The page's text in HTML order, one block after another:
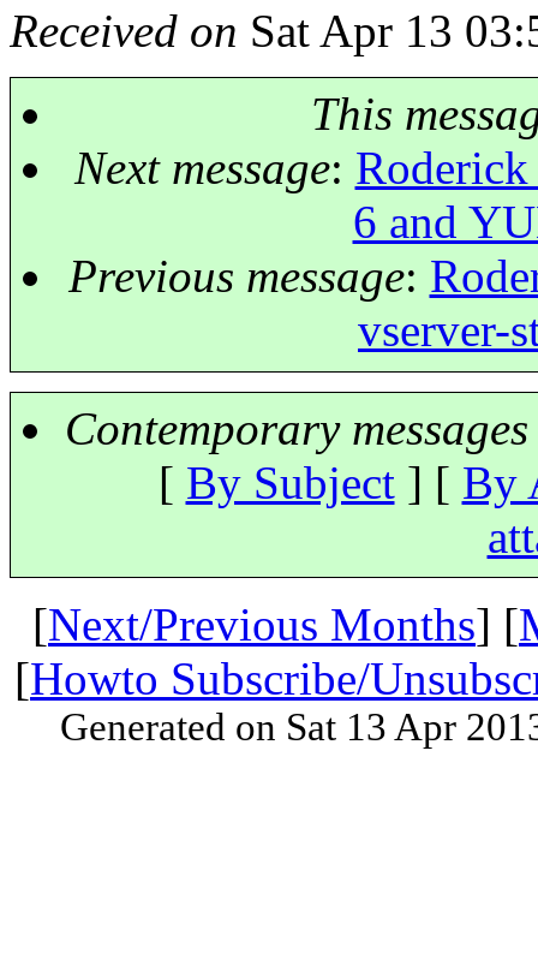
Received on Sat Apr 13
This
Next message:
6 and
Previous message:
vserver-
Contemporary
[ By Subject] [ By
[Next/Previous Months] [
[Howto Subscribe/
Generated on Sat 13 Apr